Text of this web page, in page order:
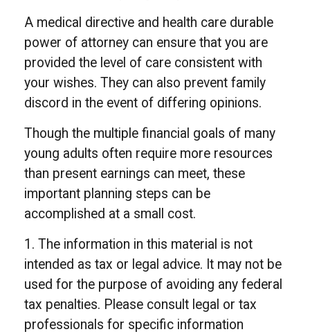
A medical directive and health care durable
power of attorney can ensure that you are
provided the level of care consistent with
your wishes. They can also prevent family
discord in the event of differing opinions.
Though the multiple financial goals of many
young adults often require more resources
than present earnings can meet, these
important planning steps can be
accomplished at a small cost.
1. The information in this material is not
intended as tax or legal advice. It may not be
used for the purpose of avoiding any federal
tax penalties. Please consult legal or tax
professionals for specific information